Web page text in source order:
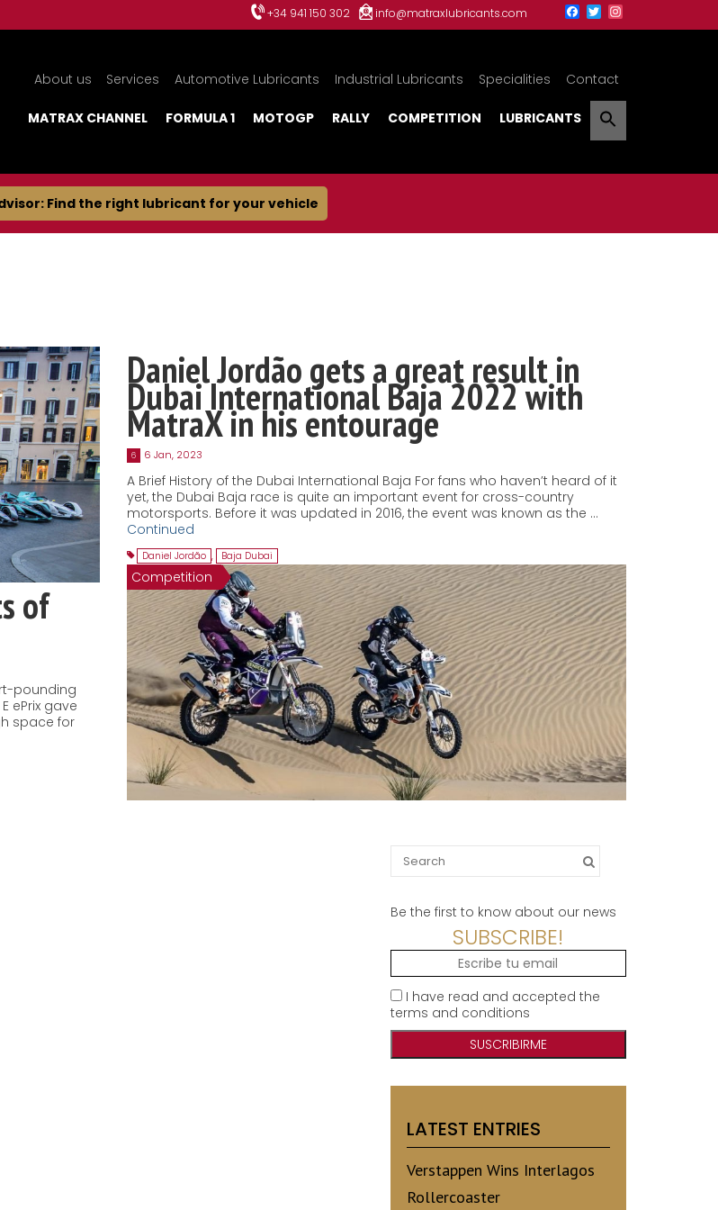
+34 941 150 302 info@matraxlubricants.com
About us Services Automotive Lubricants Industrial Lubricants Specialities Contact
MATRAX CHANNEL FORMULA 1 MOTOGP RALLY COMPETITION LUBRICANTS
Find the right lubricant for your vehicle
of
pounding
ePrix gave
space for
Daniel Jordão gets a great result in
Dubai International Baja 2022 with
MatraX in his entourage
6 6 Jan, 2023
A Brief History of the Dubai International Baja For fans who haven’t heard of it
yet, the Dubai Baja race is quite an important event for cross-country
motorsports. Before it was updated in 2016, the event was known as the …
Continued
Daniel Jordão , Baja Dubai
Competition
Search
for:
Be the first to know about our news
SUBSCRIBE!
I have read and accepted the
terms and conditions
LATEST ENTRIES
Verstappen Wins Interlagos
Rollercoaster